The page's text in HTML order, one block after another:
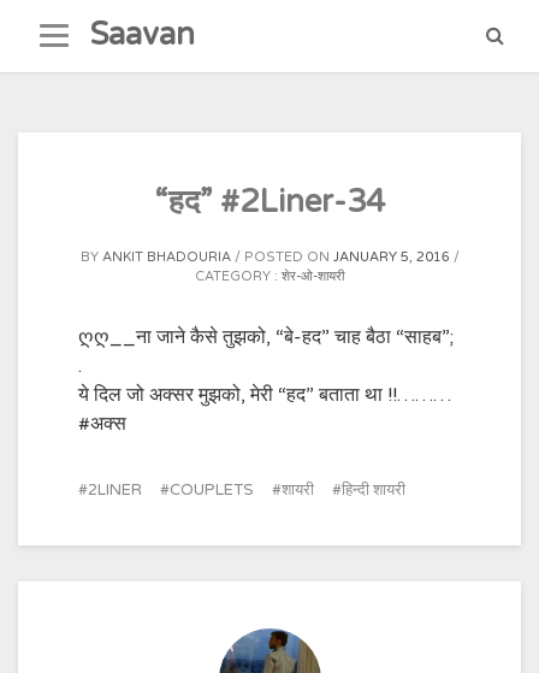
content
Saavan
“हद” #2Liner-34
BY ANKIT BHADOURIA POSTED ON JANUARY 5, 2016
CATEGORY : शेर-ओ-शायरी
ღღ__ना जाने कैसे तुझको, “बे-हद” चाह बैठा “साहब”;
.
ये दिल जो अक्सर मुझको, मेरी “हद” बताता था !!………‪
#‎अक्स‬
2LINER COUPLETS शायरी हिन्दी शायरी